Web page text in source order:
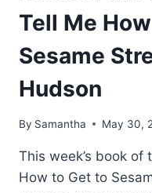
Tell Me
Sesame
Hudson
By Samantha May 30,
This week’s book of
How to Get to